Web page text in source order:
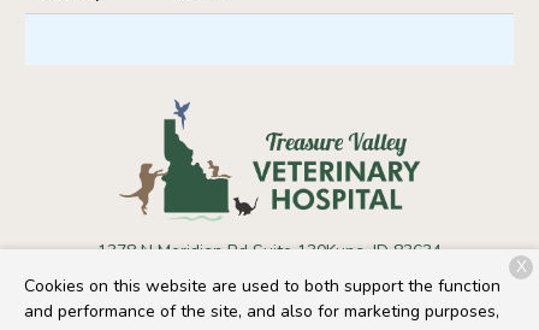
1378 N Meridian Rd Suite 130Kuna, ID 83634
(208) 441-3730
Cookies on this website are used to both support the function
and performance of the site, and also for marketing purposes,
X